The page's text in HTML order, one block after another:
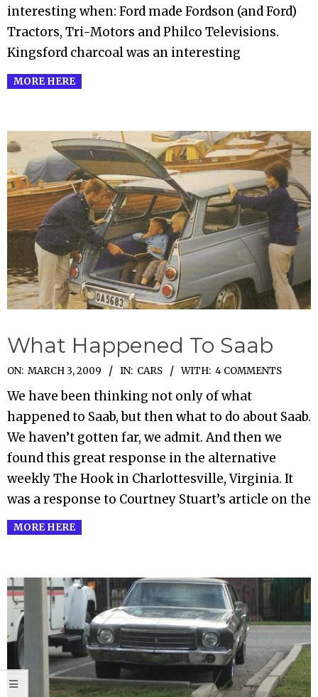
interesting when: Ford made Fordson (and Ford)
Tractors, Tri-Motors and Philco Televisions.
Kingsford charcoal was an interesting
MORE HERE
What Happened To Saab
2009-
03-
03
ON: MARCH 3, 2009 IN: CARS WITH: 4 COMMENTS
We have been thinking not only of what
happened to Saab, but then what to do about Saab.
We haven’t gotten far, we admit. And then we
found this great response in the alternative
weekly The Hook in Charlottesville, Virginia. It
was a response to Courtney Stuart’s article on the
MORE HERE